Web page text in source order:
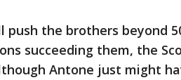
the brothers beyond
succeeding them, the
Antone just might